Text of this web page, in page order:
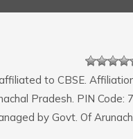
to CBSE.
Pradesh. PIN Code:
by Govt. Of